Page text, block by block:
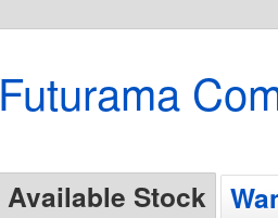
Futurama
Available Stock